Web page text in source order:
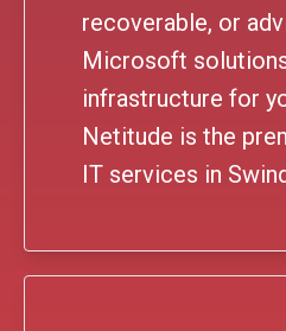
recoverable, or
Microsoft
infrastructure for
Netitude is the
IT services in